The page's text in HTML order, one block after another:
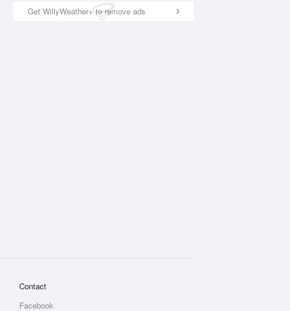
Get WillyWeather+ to remove ads
5:11 am
6:41 am
Set
Contact
Facebook